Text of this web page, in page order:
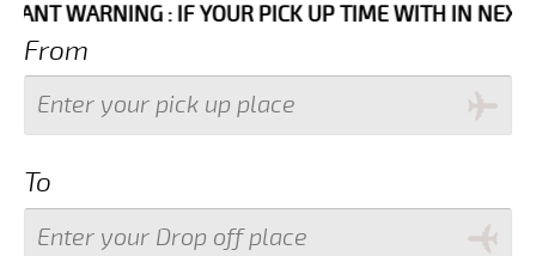
WARNING : IF YOUR PICK UP TIME WITH IN NEXT 3
From
To